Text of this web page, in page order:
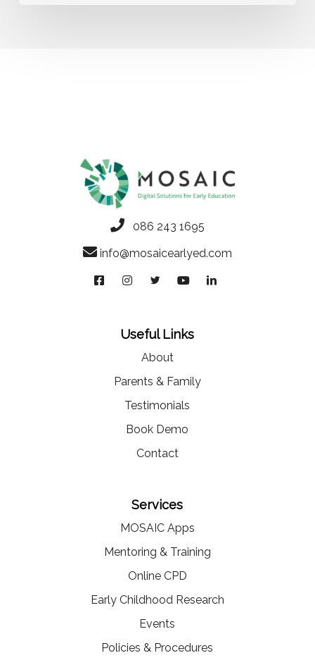
086 243 1695
info@mosaicearlyed.com
Useful Links
About
Parents & Family
Testimonials
Book Demo
Contact
Services
MOSAIC Apps
Mentoring & Training
Online CPD
Early Childhood Research
Events
Policies & Procedures